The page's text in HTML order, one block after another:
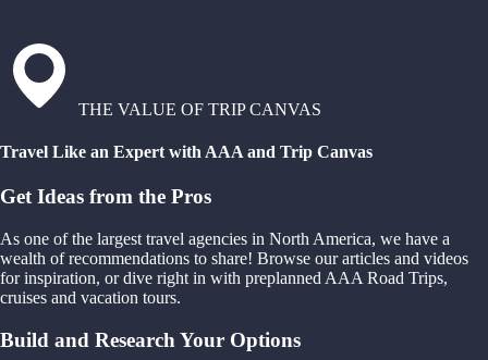
THE VALUE OF TRIP CANVAS
Travel Like an Expert with AAA and Trip Canvas
Get Ideas from the Pros
As one of the largest travel agencies in North America, we have a
wealth of recommendations to share! Browse our articles and videos
for inspiration, or dive right in with preplanned AAA Road Trips,
cruises and vacation tours.
Build and Research Your Options